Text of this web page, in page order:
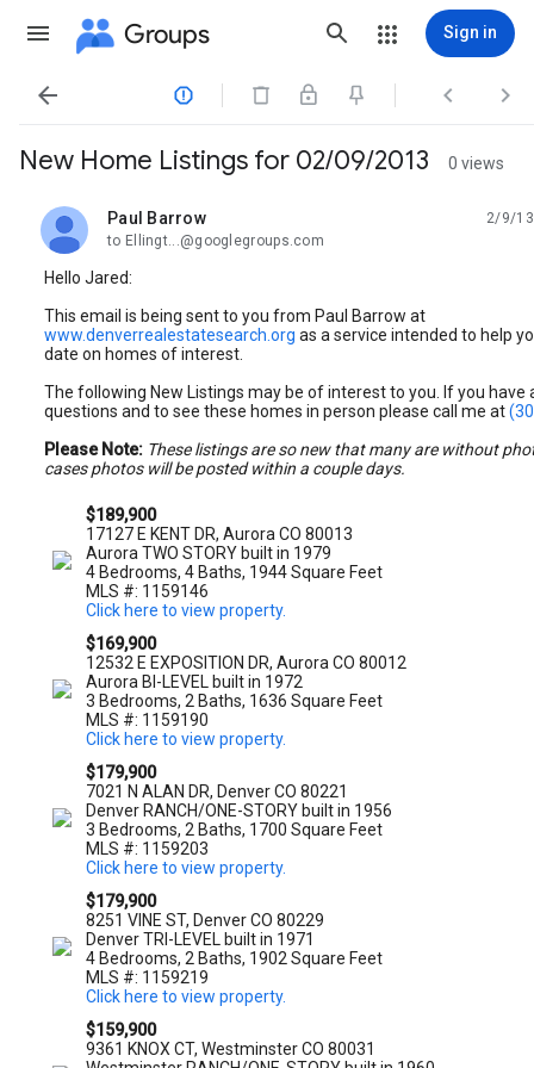
Groups Sign in
   
New Home Listings for 02/09/2013 0 views
Paul Barrow
unread,
2/9/13
to Ellingt...@googlegroups.com
Hello Jared:
This email is being sent to you from Paul Barrow at
www.denverrealestatesearch.org as a service intended to help
date on homes of interest.
The following New Listings may be of interest to you. If you have
questions and to see these homes in person please call me at
Please Note: These listings are so new that many are without
cases photos will be posted within a couple days.
$189,900
17127 E KENT DR, Aurora CO 80013
Aurora TWO STORY built in 1979
4 Bedrooms, 4 Baths, 1944 Square Feet
MLS #: 1159146
Click here to view property.
$169,900
12532 E EXPOSITION DR, Aurora CO 80012
Aurora BI-LEVEL built in 1972
3 Bedrooms, 2 Baths, 1636 Square Feet
MLS #: 1159190
Click here to view property.
$179,900
7021 N ALAN DR, Denver CO 80221
Denver RANCH/ONE-STORY built in 1956
3 Bedrooms, 2 Baths, 1700 Square Feet
MLS #: 1159203
Click here to view property.
$179,900
8251 VINE ST, Denver CO 80229
Denver TRI-LEVEL built in 1971
4 Bedrooms, 2 Baths, 1902 Square Feet
MLS #: 1159219
Click here to view property.
$159,900
9361 KNOX CT, Westminster CO 80031